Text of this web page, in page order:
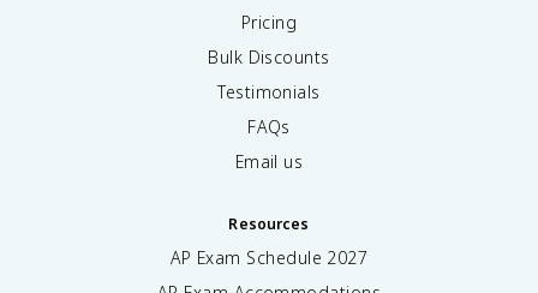
Pricing
Bulk Discounts
Testimonials
FAQs
Email us
Resources
AP Exam Schedule 2027